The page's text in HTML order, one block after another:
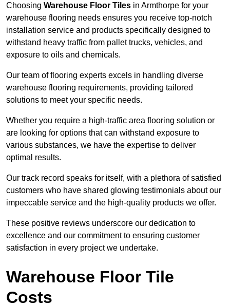
Choosing Warehouse Floor Tiles in Armthorpe for your
warehouse flooring needs ensures you receive top-notch
installation service and products specifically designed to
withstand heavy traffic from pallet trucks, vehicles, and
exposure to oils and chemicals.
Our team of flooring experts excels in handling diverse
warehouse flooring requirements, providing tailored
solutions to meet your specific needs.
Whether you require a high-traffic area flooring solution or
are looking for options that can withstand exposure to
various substances, we have the expertise to deliver
optimal results.
Our track record speaks for itself, with a plethora of satisfied
customers who have shared glowing testimonials about our
impeccable service and the high-quality products we offer.
These positive reviews underscore our dedication to
excellence and our commitment to ensuring customer
satisfaction in every project we undertake.
Warehouse Floor Tile
Costs